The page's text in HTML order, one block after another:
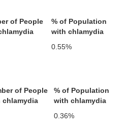
of People
% of Population
with chlamydia
0.55%
of People
chlamydia
% of Population
with chlamydia
0.36%